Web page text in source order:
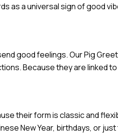
as a universal sign of good
good feelings. Our Pig
Because they are linked
their form is classic and
New Year, birthdays, or